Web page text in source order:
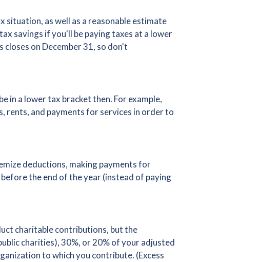
as well as a reasonable estimate
savings if you'll be paying taxes at a lower
on December 31, so don't
in a lower tax bracket then. For example,
rents, and payments for services in order to
deductions, making payments for
the end of the year (instead of paying
charitable contributions, but the
charities), 30%, or 20% of your adjusted
to which you contribute. (Excess